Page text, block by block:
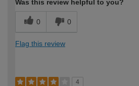
Was this review helpful to you?
0 0
Flag this review
4